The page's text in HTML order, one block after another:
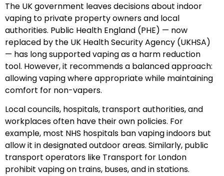
The UK government leaves decisions about indoor
vaping to private property owners and local
authorities. Public Health England (PHE) — now
replaced by the UK Health Security Agency (UKHSA)
— has long supported vaping as a harm reduction
tool. However, it recommends a balanced approach:
allowing vaping where appropriate while maintaining
comfort for non-vapers.
Local councils, hospitals, transport authorities, and
workplaces often have their own policies. For
example, most NHS hospitals ban vaping indoors but
allow it in designated outdoor areas. Similarly, public
transport operators like Transport for London
prohibit vaping on trains, buses, and in stations.